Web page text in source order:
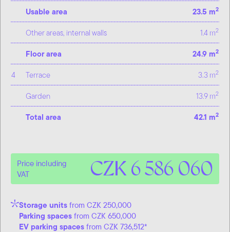
Usable area 23.5 m2
Other areas, internal walls 1.4 m2
Floor area 24.9 m2
4 Terrace 3.3 m2
Garden 13.9 m2
Total area 42.1 m2
Price including
VAT
CZK 6 586 060
Storage units from CZK 250,000
Parking spaces from CZK 650,000
EV parking spaces from CZK 736,512*